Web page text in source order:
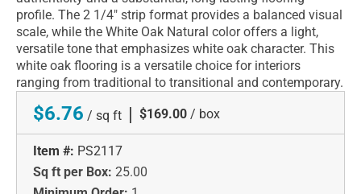
profile. The 2 1/4" strip format provides a balanced visual
scale, while the White Oak Natural color offers a light,
versatile tone that emphasizes white oak character. This
white oak flooring is a versatile choice for interiors
ranging from traditional to transitional and contemporary.
$6.76 / sq ft | $169.00 / box
Item #: PS2117
Sq ft per Box: 25.00